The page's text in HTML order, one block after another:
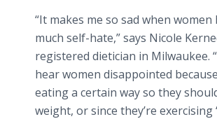
“It makes me so sad when women
much self-hate,” says Nicole
registered dietician in Milwaukee.
hear women disappointed
eating a certain way so they
weight, or since they’re exercising